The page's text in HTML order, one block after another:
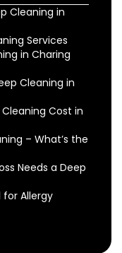
Cleaning in
Services
in Charing
Cleaning in
Cost in
– What’s the
Needs a Deep
for Allergy